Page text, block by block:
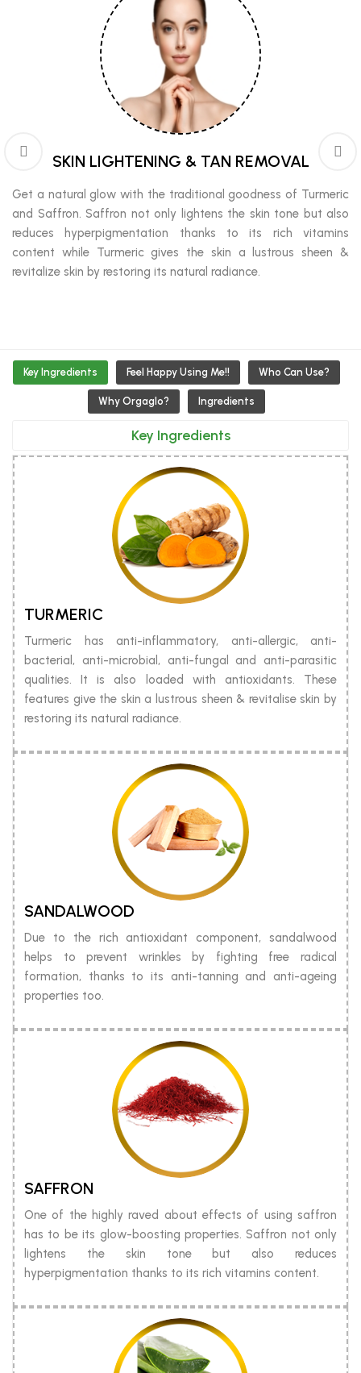
SKIN LIGHTENING & TAN REMOVAL
Get a natural glow with the traditional goodness of Turmeric
and Saffron. Saffron not only lightens the skin tone but also
reduces hyperpigmentation thanks to its rich vitamins
content while Turmeric gives the skin a lustrous sheen &
revitalize skin by restoring its natural radiance.
Key Ingredients Feel Happy Using Me!! Who Can Use?
Why Orgaglo? Ingredients
Key Ingredients
TURMERIC
Turmeric has anti-inflammatory, anti-allergic, anti-
bacterial, anti-microbial, anti-fungal and anti-parasitic
qualities. It is also loaded with antioxidants. These
features give the skin a lustrous sheen & revitalise skin by
restoring its natural radiance.
SANDALWOOD
Due to the rich antioxidant component, sandalwood
helps to prevent wrinkles by fighting free radical
formation, thanks to its anti-tanning and anti-ageing
properties too.
SAFFRON
One of the highly raved about effects of using saffron
has to be its glow-boosting properties. Saffron not only
lightens the skin tone but also reduces
hyperpigmentation thanks to its rich vitamins content.